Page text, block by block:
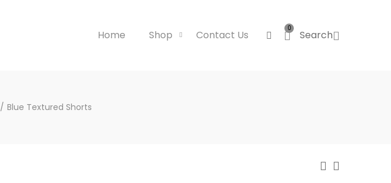
Home Shop Contact Us
0
Search
/ Blue Textured Shorts